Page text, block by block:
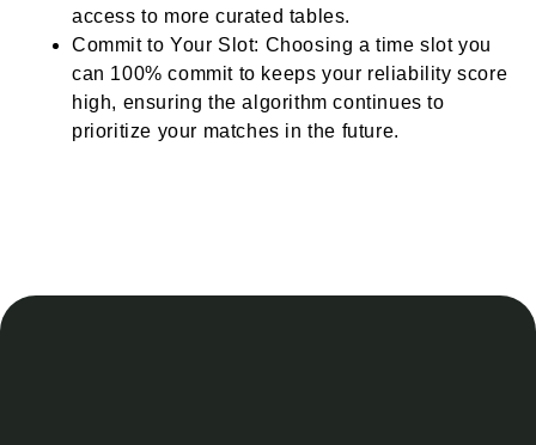
access to more curated tables.
Commit to Your Slot: Choosing a time slot you
can 100% commit to keeps your reliability score
high, ensuring the algorithm continues to
prioritize your matches in the future.